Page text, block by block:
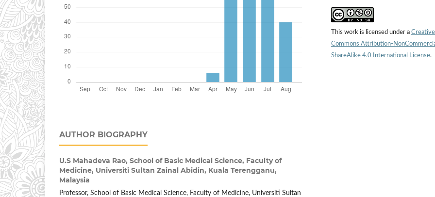
AUTHOR BIOGRAPHY
U.S Mahadeva Rao, School of Basic Medical Science, Faculty of
Medicine, Universiti Sultan Zainal Abidin, Kuala Terengganu,
Malaysia
Professor, School of Basic Medical Science, Faculty of Medicine, Universiti Sultan
This work is licensed under a Creative
Commons Attribution-
ShareAlike 4.0 International License.